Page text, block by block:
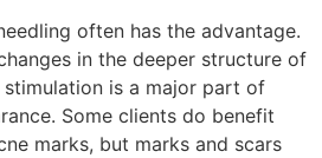
often has the advantage.
in the deeper structure of
is a major part of
Some clients do benefit
marks, but marks and scars